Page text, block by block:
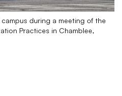
during a meeting of the
Practices in Chamblee,